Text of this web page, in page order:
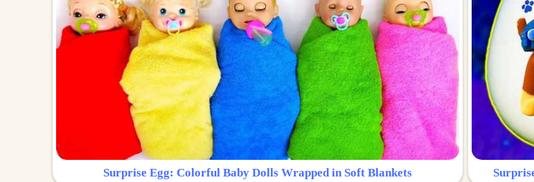
Surprise Egg: Colorful Baby Dolls Wrapped in Soft Blankets